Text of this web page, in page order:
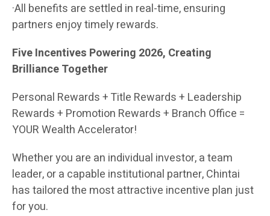
·All benefits are settled in real-time, ensuring
partners enjoy timely rewards.
Five Incentives Powering 2026, Creating
Brilliance Together
Personal Rewards + Title Rewards + Leadership
Rewards + Promotion Rewards + Branch Office =
YOUR Wealth Accelerator!
Whether you are an individual investor, a team
leader, or a capable institutional partner, Chintai
has tailored the most attractive incentive plan just
for you.